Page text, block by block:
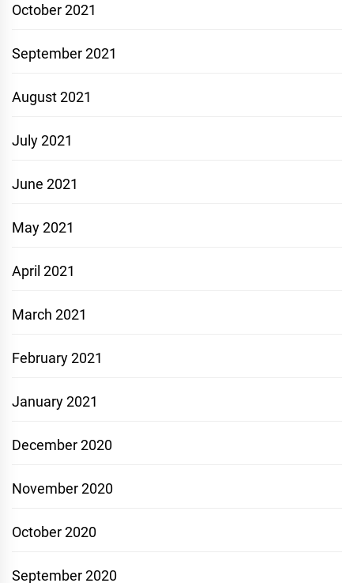
October 2021
September 2021
August 2021
July 2021
June 2021
May 2021
April 2021
March 2021
February 2021
January 2021
December 2020
November 2020
October 2020
September 2020